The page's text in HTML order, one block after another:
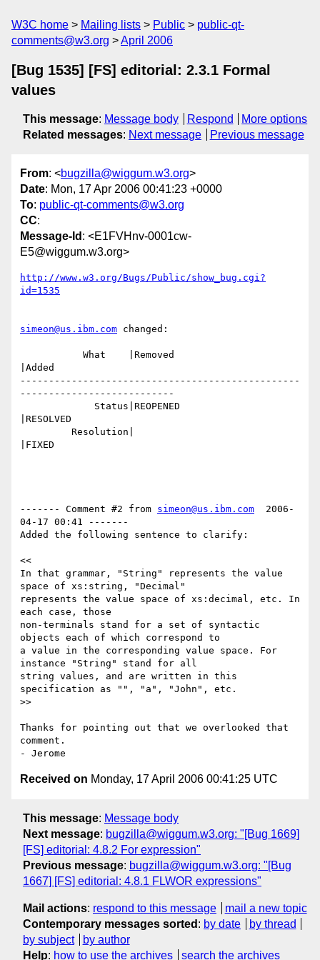
W3C home Mailing lists Public
public-qt-
comments@w3.org
April 2006
[Bug 1535] [FS] editorial: 2.3.1 Formal
values
This message: Message body Respond
More options
Related messages: Next message Previous message
From: <bugzilla@wiggum.w3.org>
Date: Mon, 17 Apr 2006 00:41:23 +0000
To: public-qt-comments@w3.org
CC:
Message-Id : <E1FVHnv-0001cw-
E5@wiggum.w3.org>
http://www.w3.org/Bugs/Public/show_bug.cgi?
id=1535
simeon@us.ibm.com changed:
|Added
-------------------------------------------------
---------------------------
|RESOLVED
|FIXED
------- Comment #2 from simeon@us.ibm.com
  2006-
04-17 00:41 -------
Added the following sentence to clarify:
<<
In that grammar, "String" represents the value
space of xs:string, "Decimal"
represents the value space of xs:decimal, etc. In
each case, those
non-terminals stand for a set of syntactic
objects each of which correspond to
a value in the corresponding value space. For
instance "String" stand for all
string values, and are written in this
specification as "", "a", "John", etc.
>>
Thanks for pointing out that we overlooked that
comment.
Received on Monday, 17 April 2006 00:41:25 UTC
This message: Message body
Next message: bugzilla@wiggum.w3.org: "[Bug 1669]
[FS] editorial: 4.8.2 For expression"
Previous message: bugzilla@wiggum.w3.org: "[Bug
1667] [FS] editorial: 4.8.1 FLWOR expressions"
Mail actions: respond to this message
mail a new topic
Contemporary messages sorted : by date
by thread
by subject
by author
Help: how to use the archives search the archives